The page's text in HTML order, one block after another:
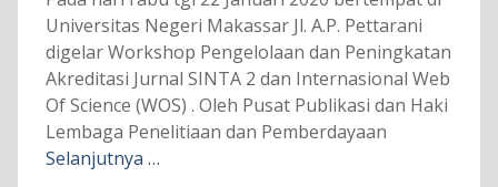
Universitas Negeri Makassar Jl. A.P. Pettarani
digelar Workshop Pengelolaan dan Peningkatan
Akreditasi Jurnal SINTA 2 dan Internasional Web
Of Science (WOS) . Oleh Pusat Publikasi dan Haki
Lembaga Penelitiaan dan Pemberdayaan
Selanjutnya …